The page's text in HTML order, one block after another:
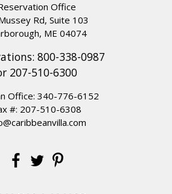
you for choosing Caribbean
look forward to welcoming
another memorable St.
getaway!
POOL AND VIEW
Date:07/05/2025
Office
Rd, Suite 103
ME 04074
800-338-0987
207-510-6300
Office: 340-776-6152
#: 207-510-6308